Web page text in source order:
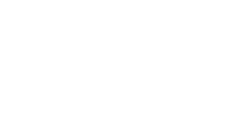
Depending on the shipping